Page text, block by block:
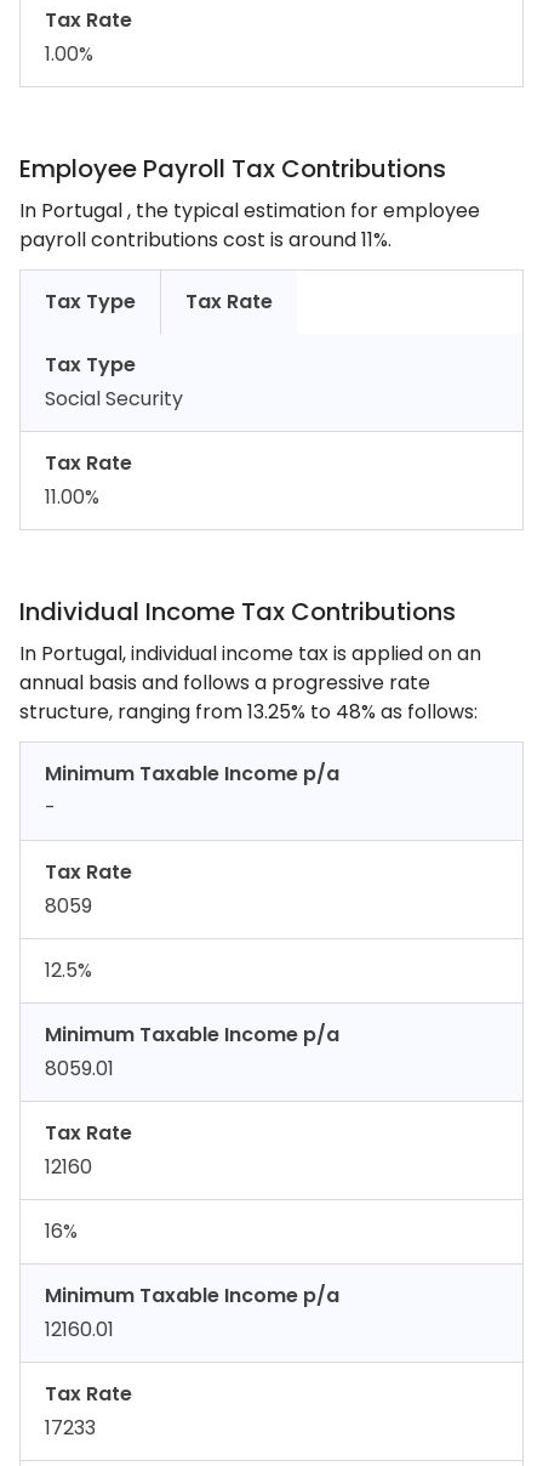
Tax Rate
1.00%
Employee Payroll Tax Contributions
In Portugal , the typical estimation for employee
payroll contributions cost is around 11%.
Tax Type Tax Rate
Tax Type
Social Security
Tax Rate
11.00%
Individual Income Tax Contributions
In Portugal, individual income tax is applied on an
annual basis and follows a progressive rate
structure, ranging from 13.25% to 48% as follows:
Minimum Taxable Income p/a
-
Tax Rate
8059
12.5%
Minimum Taxable Income p/a
8059.01
Tax Rate
12160
16%
Minimum Taxable Income p/a
12160.01
Tax Rate
17233